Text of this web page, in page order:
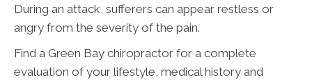
During an attack, sufferers can appear restless or
angry from the severity of the pain.
Find a Green Bay chiropractor for a complete
evaluation of your lifestyle, medical history and